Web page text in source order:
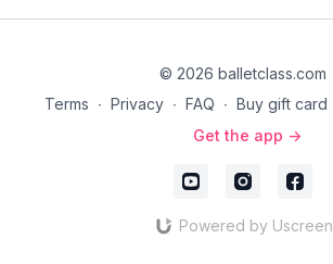
© 2026 balletclass.com
Terms ∙ Privacy ∙ FAQ ∙ Buy gift card
Get the app ->
Powered by Uscreen